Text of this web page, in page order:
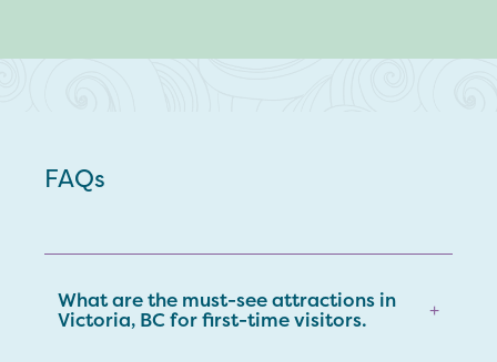
FAQs
What are the must-see attractions in
Victoria, BC for first-time visitors. +